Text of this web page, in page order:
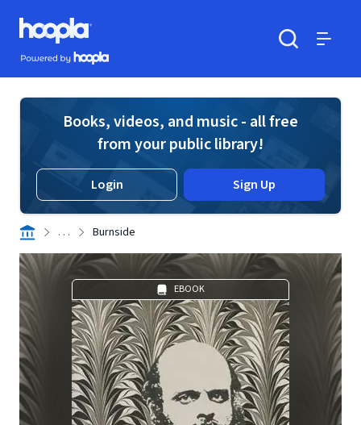
Skip to main content
Hoopla logo
Powered by Hoopla
Books, videos, and music - all free
from your public library!
Login Sign Up
. . . Burnside
EBOOK